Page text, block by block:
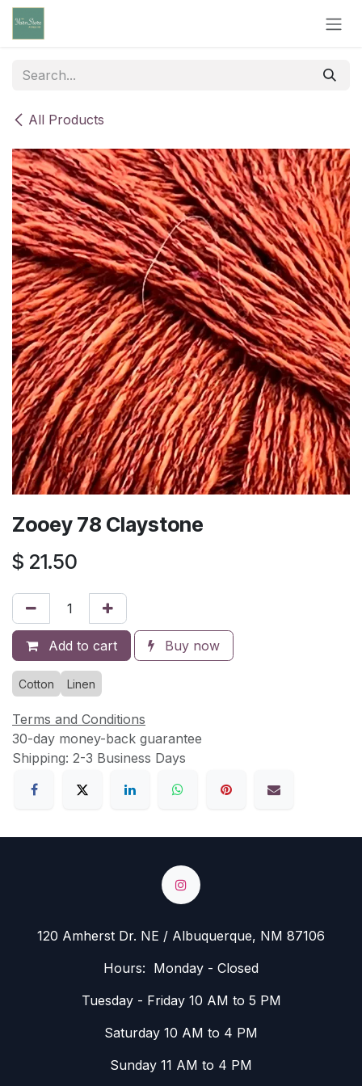
Skip to Content
All Products
Zooey 78 Claystone
$ 21.50
Add to cart Buy now
Cotton Linen
Terms and Conditions
30-day money-back guarantee
Shipping: 2-3 Business Days
120 Amherst Dr. NE / Albuquerque, NM 87106
Hours: Monday - Closed
Tuesday - Friday 10 AM to 5 PM
Saturday 10 AM to 4 PM
Sunday 11 AM to 4 PM